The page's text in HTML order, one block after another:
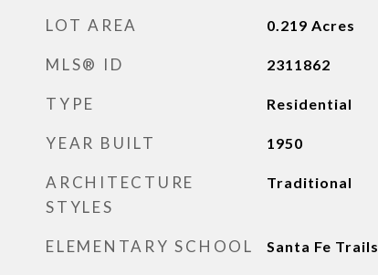
LOT AREA 0.219 Acres
MLS® ID 2311862
TYPE Residential
YEAR BUILT 1950
ARCHITECTURE
STYLES
Traditional
ELEMENTARY SCHOOL Santa Fe Trails